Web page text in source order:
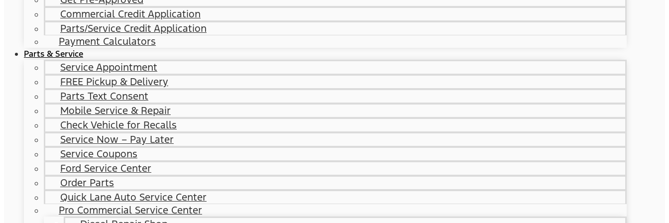
Commercial Credit Application
Parts/Service Credit Application
Payment Calculators
Parts & Service
Service Appointment
FREE Pickup & Delivery
Parts Text Consent
Mobile Service & Repair
Check Vehicle for Recalls
Service Now – Pay Later
Service Coupons
Ford Service Center
Order Parts
Quick Lane Auto Service Center
Pro Commercial Service Center